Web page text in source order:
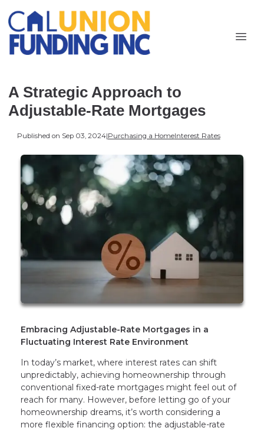
A Strategic Approach to
Adjustable-Rate Mortgages
Published on Sep 03, 2024|Purchasing a HomeInterest Rates
Embracing Adjustable-Rate Mortgages in a
Fluctuating Interest Rate Environment
In today’s market, where interest rates can shift
unpredictably, achieving homeownership through
conventional fixed-rate mortgages might feel out of
reach for many. However, before letting go of your
homeownership dreams, it’s worth considering a
more flexible financing option: the adjustable-rate